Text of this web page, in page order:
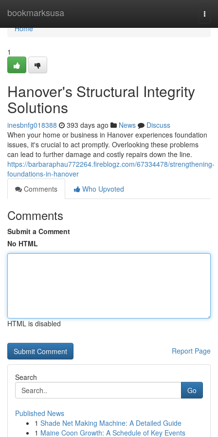
bookmarksusa
Home
Home
1
Hanover's Structural Integrity
Solutions
inesbnfg018388 393 days ago News
Discuss
When your home or business in Hanover experiences foundation
issues, it's crucial to act promptly. Overlooking these problems
can lead to further damage and costly repairs down the line.
https://barbaraphau772264.fireblogz.com/67334478/strengthening-
foundations-in-hanover
Comments
Who Upvoted
Comments
Submit a Comment
No HTML
HTML is disabled
Report Page
Search
Go
Published News
1 Shade Net Making Machine: A Detailed Guide
1 Maine Coon Growth: A Schedule of Key Events